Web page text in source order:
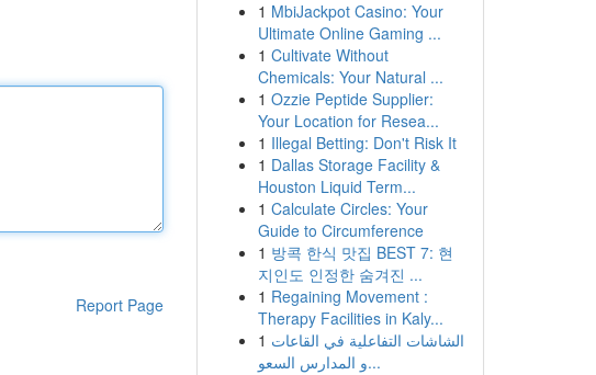
Report Page
1 MbiJackpot Casino: Your
Ultimate Online Gaming ...
1 Cultivate Without
Chemicals: Your Natural ...
1 Ozzie Peptide Supplier:
Your Location for Resea...
1 Illegal Betting: Don't Risk It
1 Dallas Storage Facility &
Houston Liquid Term...
1 Calculate Circles: Your
Guide to Circumference
1 방콕 한식 맛집 BEST 7: 현
지인도 인정한 숨겨진 ...
1 Regaining Movement :
Therapy Facilities in Kaly...
1 الشاشات التفاعلية في القاعات
و المدارس السعو...